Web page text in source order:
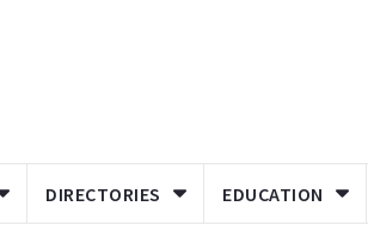
DIRECTORIES EDUCATION